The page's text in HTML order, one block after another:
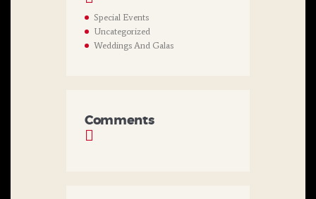
Special Events
Uncategorized
Weddings And Galas
Comments